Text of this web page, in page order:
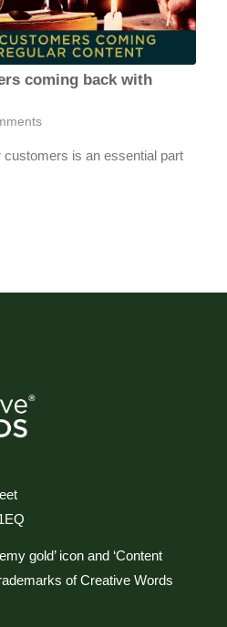
coming back with
is an essential part
gold’ icon and ‘Content
of Creative Words